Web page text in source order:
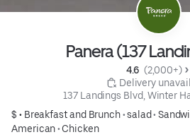
Panera (137
4.6 (2,000+)
Delivery
137 Landings Blvd, Winter
$ • Breakfast and Brunch•salad•
American• Chicken